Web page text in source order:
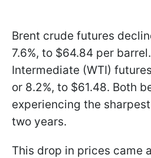
Brent crude futures
7.6%, to $64.84 per
Intermediate (WTI)
or 8.2%, to $61.48. Both
experiencing the
two years.
This drop in prices came